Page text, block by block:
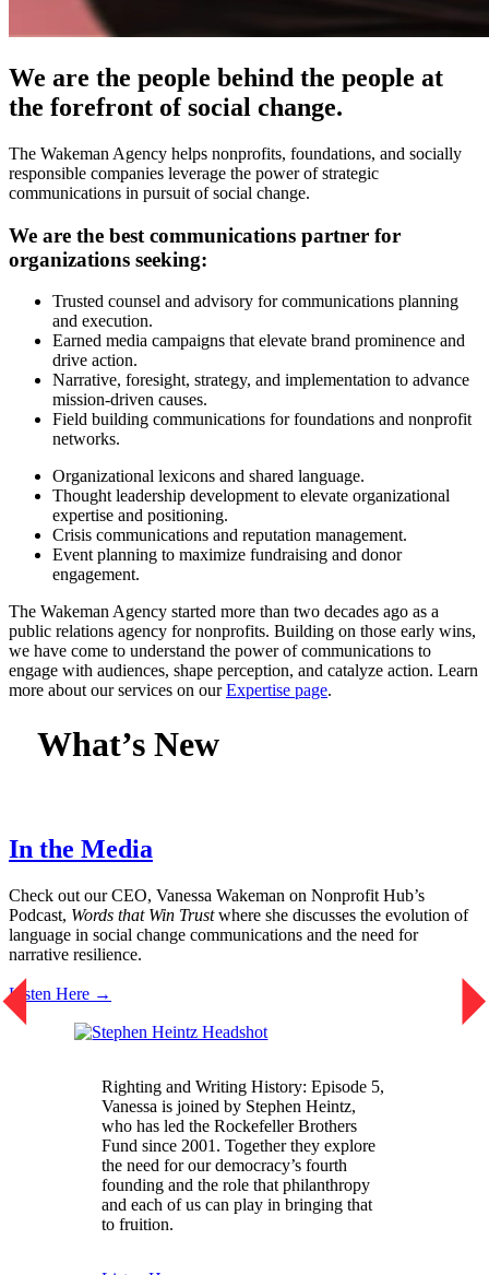
We are the people behind the people at
the forefront of social change.
The Wakeman Agency helps nonprofits, foundations, and socially
responsible companies leverage the power of strategic
communications in pursuit of social change.
We are the best communications partner for
organizations seeking:
Trusted counsel and advisory for communications planning
and execution.
Earned media campaigns that elevate brand prominence and
drive action.
Narrative, foresight, strategy, and implementation to advance
mission-driven causes.
Field building communications for foundations and nonprofit
networks.
Organizational lexicons and shared language.
Thought leadership development to elevate organizational
expertise and positioning.
Crisis communications and reputation management.
Event planning to maximize fundraising and donor
engagement.
The Wakeman Agency started more than two decades ago as a
public relations agency for nonprofits. Building on those early wins,
we have come to understand the power of communications to
engage with audiences, shape perception, and catalyze action. Learn
more about our services on ourExpertise page.
What’s New
In the Media
Check out our CEO, Vanessa Wakeman on Nonprofit Hub’s
Podcast, Words that Win Trustwhere she discusses the evolution of
language in social change communications and the need for
narrative resilience.
Listen Here →
Righting and Writing History: Episode 5,
Vanessa is joined by Stephen Heintz,
who has led the Rockefeller Brothers
Fund since 2001. Together they explore
the need for our democracy’s fourth
founding and the role that philanthropy
and each of us can play in bringing that
to fruition.